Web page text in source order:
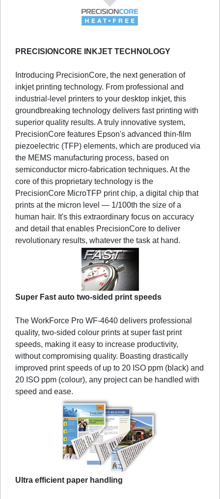
PRECISIONCORE INKJET TECHNOLOGY
Introducing PrecisionCore, the next generation of
inkjet printing technology. From professional and
industrial-level printers to your desktop inkjet, this
groundbreaking technology delivers fast printing with
superior quality results. A truly innovative system,
PrecisionCore features Epson's advanced thin-film
piezoelectric (TFP) elements, which are produced via
the MEMS manufacturing process, based on
semiconductor micro-fabrication techniques. At the
core of this proprietary technology is the
PrecisionCore MicroTFP print chip, a digital chip that
prints at the micron level — 1/100th the size of a
human hair. It's this extraordinary focus on accuracy
and detail that enables PrecisionCore to deliver
revolutionary results, whatever the task at hand.
Super Fast auto two-sided print speeds
The WorkForce Pro WF-4640 delivers professional
quality, two-sided colour prints at super fast print
speeds, making it easy to increase productivity,
without compromising quality. Boasting drastically
improved print speeds of up to 20 ISO ppm (black) and
20 ISO ppm (colour), any project can be handled with
speed and ease.
Ultra efficient paper handling